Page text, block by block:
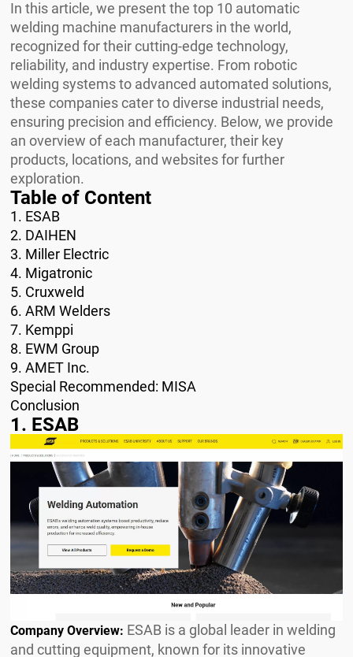
In this article, we present the top 10 automatic
welding machine manufacturers in the world,
recognized for their cutting-edge technology,
reliability, and industry expertise. From robotic
welding systems to advanced automated solutions,
these companies cater to diverse industrial needs,
ensuring precision and efficiency. Below, we provide
an overview of each manufacturer, their key
products, locations, and websites for further
exploration.
Table of Content
1. ESAB
2. DAIHEN
3. Miller Electric
4. Migatronic
5. Cruxweld
6. ARM Welders
7. Kemppi
8. EWM Group
9. AMET Inc.
Special Recommended: MISA
Conclusion
1. ESAB
Company Overview: ESAB is a global leader in welding
and cutting equipment, known for its innovative